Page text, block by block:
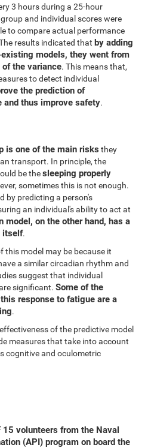
3 hours during a 25-hour
and individual scores were
to compare actual performance
results indicated that by adding
models, they went from
the variance. This means that,
to detect individual
the prediction of
and thus improve safety.
is one of the main risks they
transport. In principle, the
be thesleeping properly
sometimes this is not enough.
by predicting a person's
an individual's ability to act at
model, on the other hand, has a
itself.
this model may be because it
a similar circadian rhythm and
suggest that individual
significant.Some of the
response to fatigue are a
.
of the predictive model
measures that take into account
cognitive and oculometric
15 volunteers from the Naval
(API) program on board the